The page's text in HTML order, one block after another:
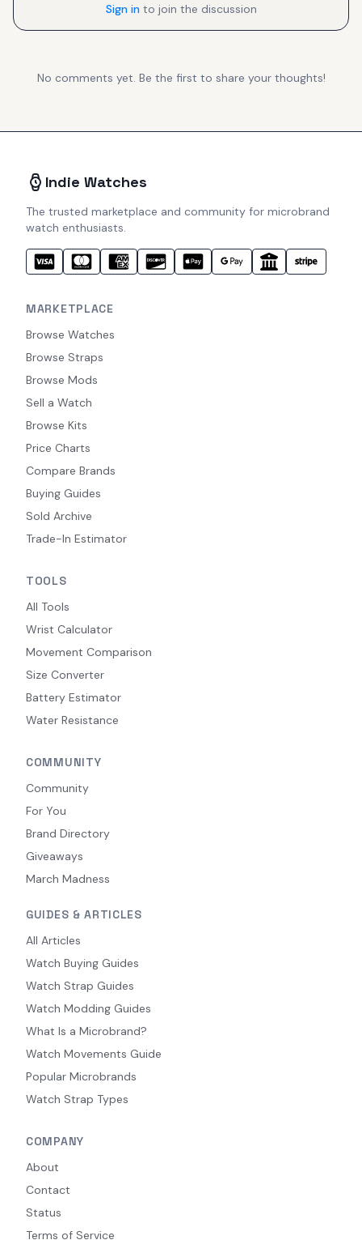
Sign in to join the discussion
No comments yet. Be the first to share your thoughts!
Indie Watches
The trusted marketplace and community for microbrand
watch enthusiasts.
MARKETPLACE
Browse Watches
Browse Straps
Browse Mods
Sell a Watch
Browse Kits
Price Charts
Compare Brands
Buying Guides
Sold Archive
Trade-In Estimator
TOOLS
All Tools
Wrist Calculator
Movement Comparison
Size Converter
Battery Estimator
Water Resistance
COMMUNITY
Community
For You
Brand Directory
Giveaways
March Madness
GUIDES & ARTICLES
All Articles
Watch Buying Guides
Watch Strap Guides
Watch Modding Guides
What Is a Microbrand?
Watch Movements Guide
Popular Microbrands
Watch Strap Types
COMPANY
About
Contact
Status
Terms of Service